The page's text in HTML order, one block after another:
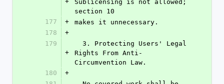
Sublicensing is not allowed;
section 10
177
+
makes it unnecessary.
178
+
179
+
Rights From Anti-
Circumvention Law.
180
+